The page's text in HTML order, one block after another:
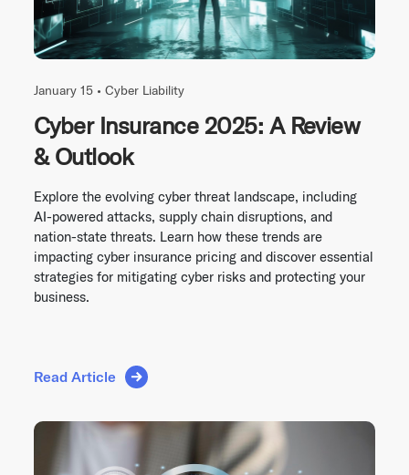
January 15 • Cyber Liability
Cyber Insurance 2025: A Review
& Outlook
Explore the evolving cyber threat landscape, including
AI-powered attacks, supply chain disruptions, and
nation-state threats. Learn how these trends are
impacting cyber insurance pricing and discover essential
strategies for mitigating cyber risks and protecting your
business.
Read Article